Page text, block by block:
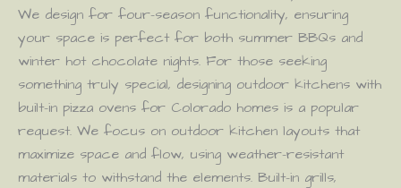
We design for four-season functionality, ensuring
your space is perfect for both summer BBQs and
winter hot chocolate nights. For those seeking
something truly special, designing outdoor kitchens with
built-in pizza ovens for Colorado homes is a popular
request. We focus on outdoor kitchen layouts that
maximize space and flow, using weather-resistant
materials to withstand the elements. Built-in grills,